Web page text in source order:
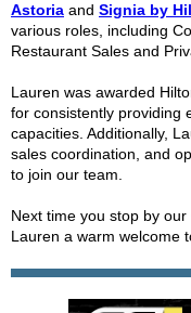
Astoria and Signia by
various roles, including
Restaurant Sales and
Lauren was awarded
for consistently providing
capacities. Additionally,
sales coordination, and
to join our team.
Next time you stop by
Lauren a warm welcome